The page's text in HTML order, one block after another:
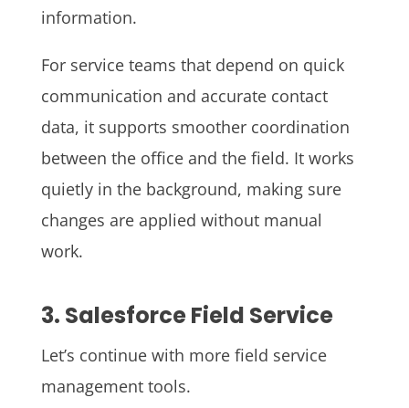
information.
For service teams that depend on quick
communication and accurate contact
data, it supports smoother coordination
between the office and the field. It works
quietly in the background, making sure
changes are applied without manual
work.
3. Salesforce Field Service
Let’s continue with more field service
management tools.